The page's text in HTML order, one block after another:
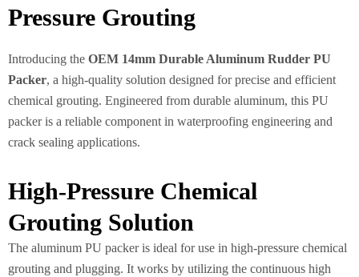
Pressure Grouting
Introducing the OEM 14mm Durable Aluminum Rudder PU
Packer, a high-quality solution designed for precise and efficient
chemical grouting. Engineered from durable aluminum, this PU
packer is a reliable component in waterproofing engineering and
crack sealing applications.
High-Pressure Chemical
Grouting Solution
The aluminum PU packer is ideal for use in high-pressure chemical
grouting and plugging. It works by utilizing the continuous high